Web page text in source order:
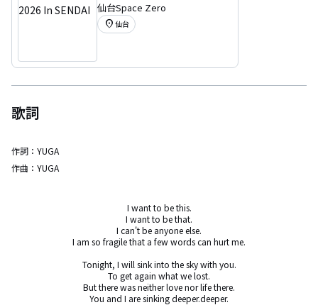
SENDAI
仙台Space Zero
location_on 仙台
歌詞
作詞： YUGA
作曲： YUGA
I want to be this.
I want to be that.
I can't be anyone else.
I am so fragile that a few words can hurt me.
Tonight, I will sink into the sky with you.
To get again what we lost.
But there was neither love nor life there.
You and I are sinking deeper.deeper.